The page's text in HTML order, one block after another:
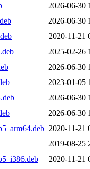
2026-06-30
2026-06-30
2020-11-21
2025-02-26
2026-06-30
2023-01-05
2026-06-30
2026-06-30
2020-11-21
2019-08-25
2020-11-21